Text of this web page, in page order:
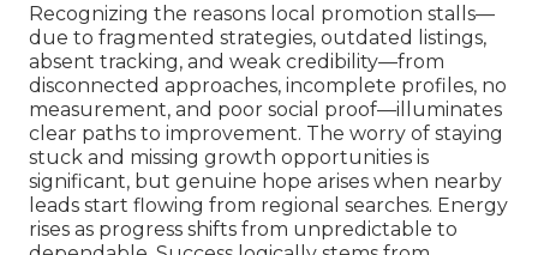
Recognizing the reasons local promotion stalls—
due to fragmented strategies, outdated listings,
absent tracking, and weak credibility—from
disconnected approaches, incomplete profiles, no
measurement, and poor social proof—illuminates
clear paths to improvement. The worry of staying
stuck and missing growth opportunities is
significant, but genuine hope arises when nearby
leads start flowing from regional searches. Energy
rises as progress shifts from unpredictable to